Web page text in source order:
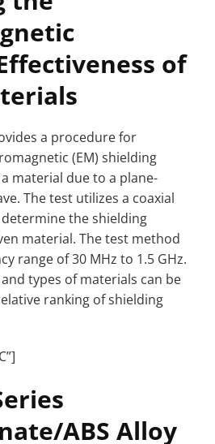
of
a procedure for
(EM) shielding
material due to a plane-
The test utilizes a coaxial
the shielding
material. The test method
range of 30 MHz to 1.5 GHz.
types of materials can be
ranking of shielding
ABS Alloy